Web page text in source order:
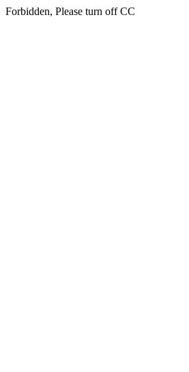
Forbidden, Please turn off CC